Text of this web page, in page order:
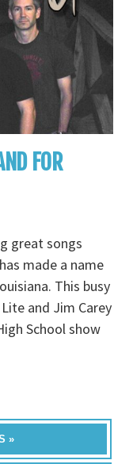
FOR
great songs
made a name
This busy
and Jim Carey
School show
»